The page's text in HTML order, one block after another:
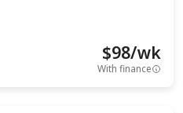
$98/wk
With finance